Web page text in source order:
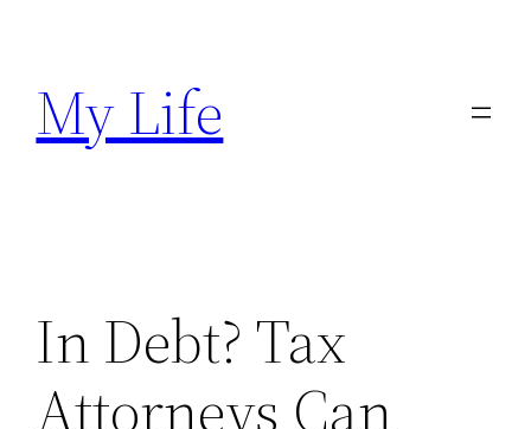
content
My Life
In Debt? Tax
Attorneys Can